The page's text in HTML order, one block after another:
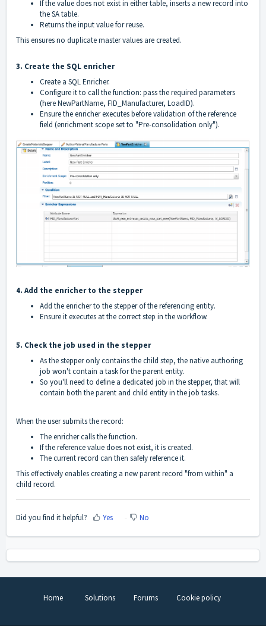
If the value does not exist in either table, inserts a new record into
the SA table.
Returns the input value for reuse.
This ensures no duplicate master values are created.
3. Create the SQL enricher
Create a SQL Enricher.
Configure it to call the function: pass the required parameters
(here NewPartName, FID_Manufacturer, LoadID).
Ensure the enricher executes before validation of the reference
field (enrichment scope set to "Pre-consolidation only").
4. Add the enricher to the stepper
Add the enricher to the stepper of the referencing entity.
Ensure it executes at the correct step in the workflow.
5. Check the job used in the stepper
As the stepper only contains the child step, the native authoring
job won't contain a task for the parent entity.
So you'll need to define a dedicated job in the stepper, that will
contain both the parent and child entity in the job tasks.
When the user submits the record:
The enricher calls the function.
If the reference value does not exist, it is created.
The current record can then safely reference it.
This effectively enables creating a new parent record "from within" a
child record.
Did you find it helpful? Yes No
Home Solutions Forums Cookie policy